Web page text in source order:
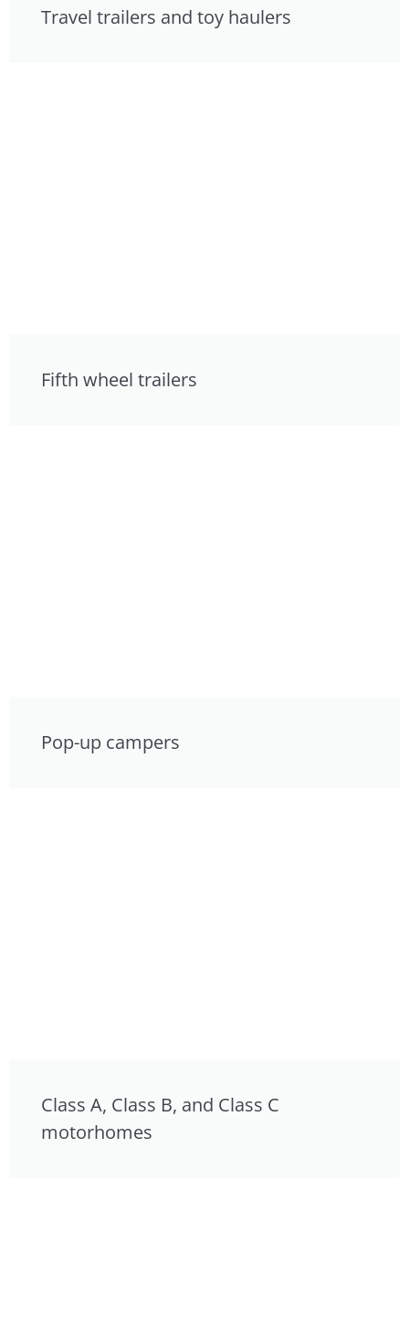
Travel trailers and toy haulers
Fifth wheel trailers
Pop-up campers
Class A, Class B, and Class C
motorhomes